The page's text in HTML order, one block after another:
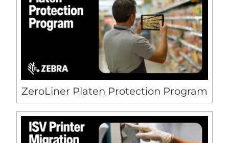
ZeroLiner Platen Protection Program